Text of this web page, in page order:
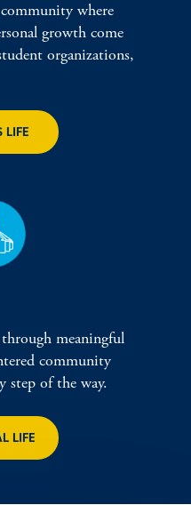
where
growth come
organizations,
LIFE
meaningful
community
step of the way.
LIFE